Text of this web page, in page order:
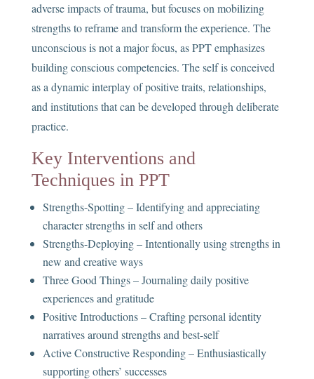
adverse impacts of trauma, but focuses on mobilizing
strengths to reframe and transform the experience. The
unconscious is not a major focus, as PPT emphasizes
building conscious competencies. The self is conceived
as a dynamic interplay of positive traits, relationships,
and institutions that can be developed through deliberate
practice.
Key Interventions and
Techniques in PPT
Strengths-Spotting – Identifying and appreciating
character strengths in self and others
Strengths-Deploying – Intentionally using strengths in
new and creative ways
Three Good Things – Journaling daily positive
experiences and gratitude
Positive Introductions – Crafting personal identity
narratives around strengths and best-self
Active Constructive Responding – Enthusiastically
supporting others’ successes